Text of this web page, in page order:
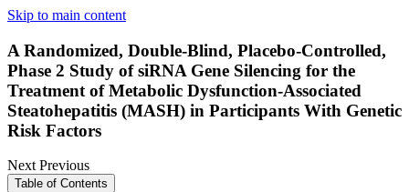
Skip to main content
A Randomized, Double-Blind, Placebo-Controlled,
Phase 2 Study of siRNA Gene Silencing for the
Treatment of Metabolic Dysfunction-Associated
Steatohepatitis (MASH) in Participants With Genetic
Risk Factors
NextPrevious
Table of Contents